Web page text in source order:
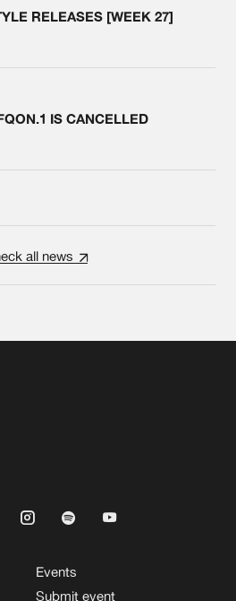
RELEASES [WEEK 27]
IS CANCELLED
all news
Events
Submit event